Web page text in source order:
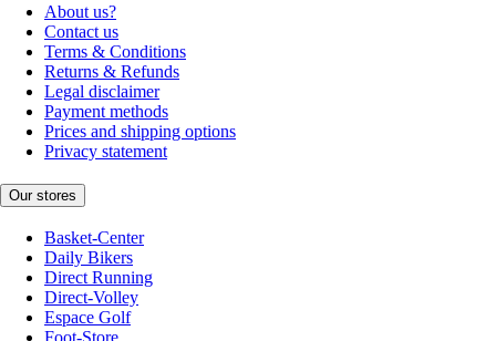
About us?
Contact us
Terms & Conditions
Returns & Refunds
Legal disclaimer
Payment methods
Prices and shipping options
Privacy statement
Our stores
Basket-Center
Daily Bikers
Direct Running
Direct-Volley
Espace Golf
Foot-Store